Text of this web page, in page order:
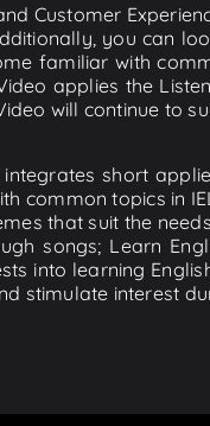
Customer
you can
familiar with
applies the
will continue to
short
topics in
that suit the
songs; Learn
into learning
stimulate interest